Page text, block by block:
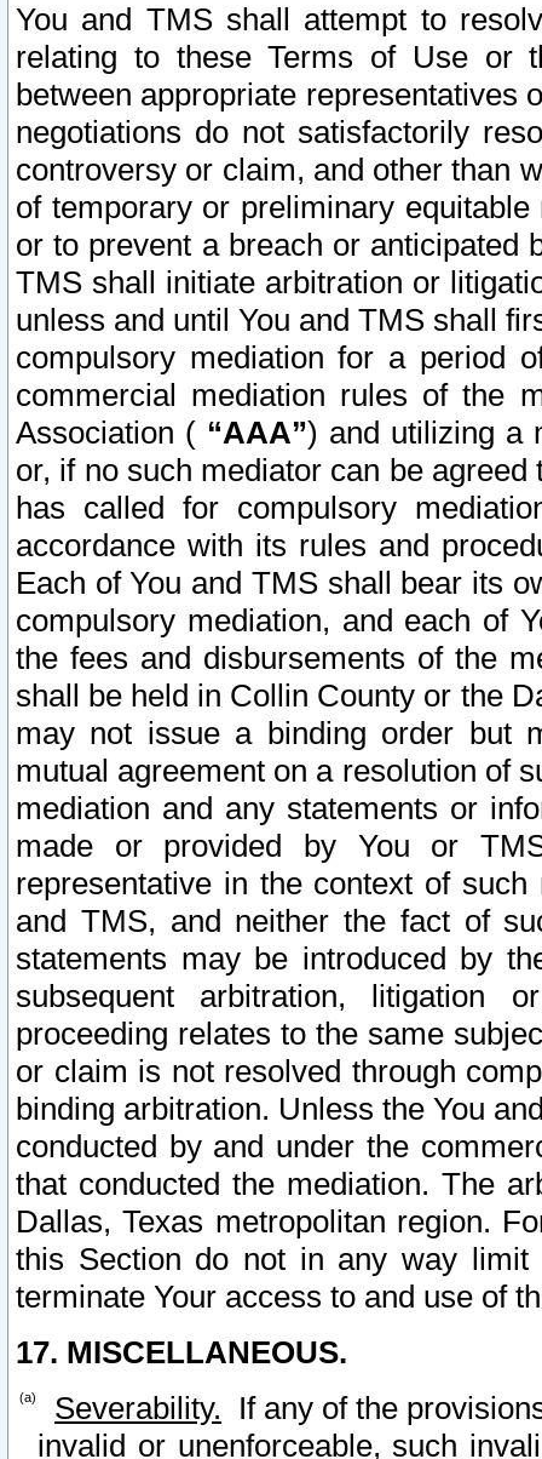
You and TMS shall attempt to
relating to these Terms of Use or
between appropriate representatives
negotiations do not satisfactorily
controversy or claim, and other than
of temporary or preliminary
or to prevent a breach or anticipated
TMS shall initiate arbitration or
unless and until You and TMS shall
compulsory mediation for a period
commercial mediation rules of the
Association ( “AAA”) and utilizing a
or, if no such mediator can be
has called for compulsory
accordance with its rules and
Each of You and TMS shall bear its
compulsory mediation, and each of
the fees and disbursements of the
shall be held in Collin County or the
may not issue a binding order but
mutual agreement on a resolution of
mediation and any statements or
made or provided by You or
representative in the context of
and TMS, and neither the fact of
statements may be introduced by
subsequent arbitration, litigation
proceeding relates to the same
or claim is not resolved through
binding arbitration. Unless the You
conducted by and under the
that conducted the mediation. The
Dallas, Texas metropolitan region.
this Section do not in any way
terminate Your access to and use of
17. MISCELLANEOUS.
Severability. If any of the
invalid or unenforceable, such